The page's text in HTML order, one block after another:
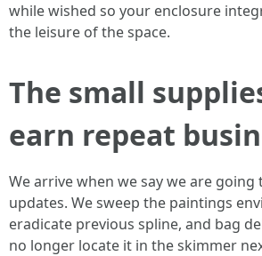
while wished so your enclosure
the leisure of the space.
The small
earn repeat
We arrive when we say we are going
updates. We sweep the paintings
eradicate previous spline, and bag
no longer locate it in the skimmer